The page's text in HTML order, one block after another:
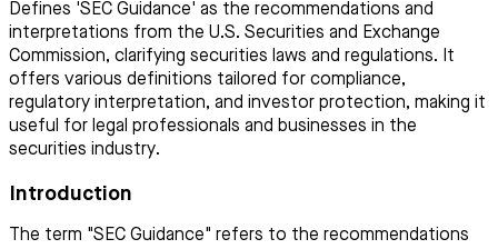
Defines 'SEC Guidance' as the recommendations and
interpretations from the U.S. Securities and Exchange
Commission, clarifying securities laws and regulations. It
offers various definitions tailored for compliance,
regulatory interpretation, and investor protection, making it
useful for legal professionals and businesses in the
securities industry.
Introduction
The term "SEC Guidance" refers to the recommendations